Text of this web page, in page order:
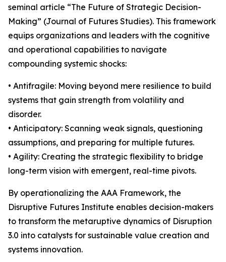
seminal article “The Future of Strategic Decision-
Making” (Journal of Futures Studies). This framework
equips organizations and leaders with the cognitive
and operational capabilities to navigate
compounding systemic shocks:
• Antifragile: Moving beyond mere resilience to build
systems that gain strength from volatility and
disorder.
• Anticipatory: Scanning weak signals, questioning
assumptions, and preparing for multiple futures.
• Agility: Creating the strategic flexibility to bridge
long-term vision with emergent, real-time pivots.
By operationalizing the AAA Framework, the
Disruptive Futures Institute enables decision-makers
to transform the metaruptive dynamics of Disruption
3.0 into catalysts for sustainable value creation and
systems innovation.